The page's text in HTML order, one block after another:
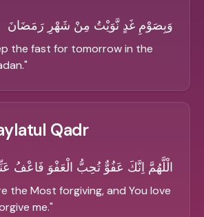
وَبِصَوْمِ غَدٍ نَّوَيْتُ مِنْ شَهْرِ رَمَضَانَ
the fast for tomorrow in the
"
Qadr
الْلَّهُمَّ اِنَّكَ عَفُوٌّ تُحِبُّ الْعَفْوَ فَاعْفُ
the Most forgiving, and You love
me."